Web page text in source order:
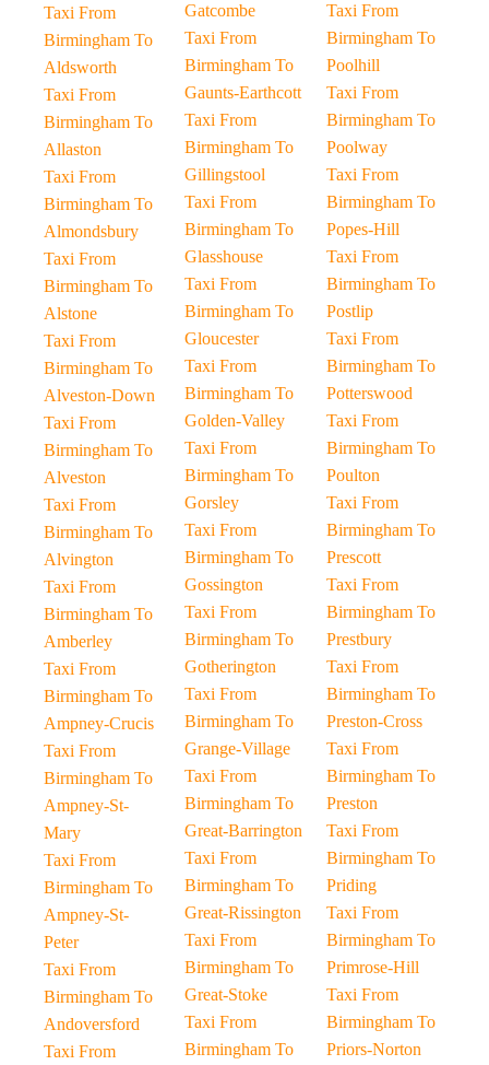
Taxi From
Birmingham To
Aldsworth
Taxi From
Birmingham To
Allaston
Taxi From
Birmingham To
Almondsbury
Taxi From
Birmingham To
Alstone
Taxi From
Birmingham To
Alveston-Down
Taxi From
Birmingham To
Alveston
Taxi From
Birmingham To
Alvington
Taxi From
Birmingham To
Amberley
Taxi From
Birmingham To
Ampney-Crucis
Taxi From
Birmingham To
Ampney-St-
Mary
Taxi From
Birmingham To
Ampney-St-
Peter
Taxi From
Birmingham To
Andoversford
Taxi From
Gatcombe
Taxi From
Birmingham To
Gaunts-Earthcott
Taxi From
Birmingham To
Gillingstool
Taxi From
Birmingham To
Glasshouse
Taxi From
Birmingham To
Gloucester
Taxi From
Birmingham To
Golden-Valley
Taxi From
Birmingham To
Gorsley
Taxi From
Birmingham To
Gossington
Taxi From
Birmingham To
Gotherington
Taxi From
Birmingham To
Grange-Village
Taxi From
Birmingham To
Great-Barrington
Taxi From
Birmingham To
Great-Rissington
Taxi From
Birmingham To
Great-Stoke
Taxi From
Birmingham To
Taxi From
Birmingham To
Poolhill
Taxi From
Birmingham To
Poolway
Taxi From
Birmingham To
Popes-Hill
Taxi From
Birmingham To
Postlip
Taxi From
Birmingham To
Potterswood
Taxi From
Birmingham To
Poulton
Taxi From
Birmingham To
Prescott
Taxi From
Birmingham To
Prestbury
Taxi From
Birmingham To
Preston-Cross
Taxi From
Birmingham To
Preston
Taxi From
Birmingham To
Priding
Taxi From
Birmingham To
Primrose-Hill
Taxi From
Birmingham To
Priors-Norton